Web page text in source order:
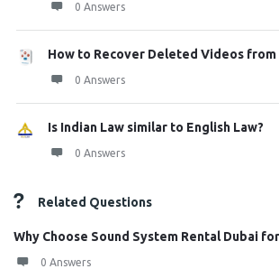
0 Answers
How to Recover Deleted Videos from
0 Answers
Is Indian Law similar to English Law?
0 Answers
Related Questions
Why Choose Sound System Rental Dubai
0 Answers